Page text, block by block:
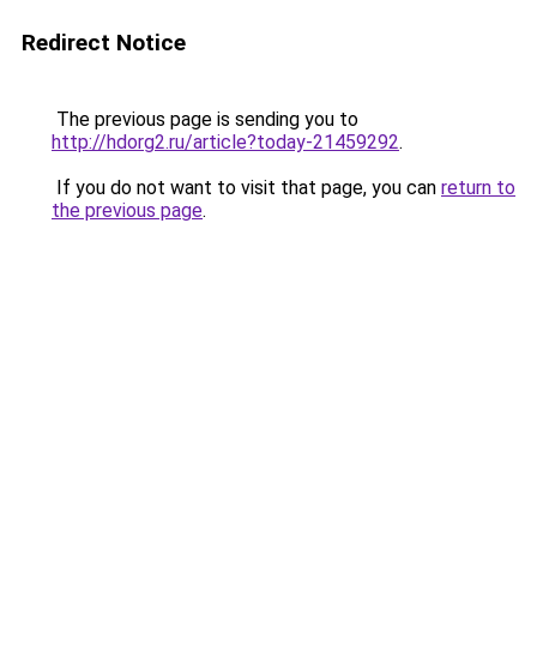
Redirect Notice
The previous page is sending you to
http://hdorg2.ru/article?today-21459292.
If you do not want to visit that page, you can return to
the previous page.